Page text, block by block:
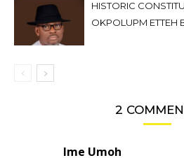
HISTORIC
OKPOLUPM ETTEH
2
Ime Umoh